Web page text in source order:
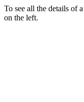
To see all the details of
on the left.